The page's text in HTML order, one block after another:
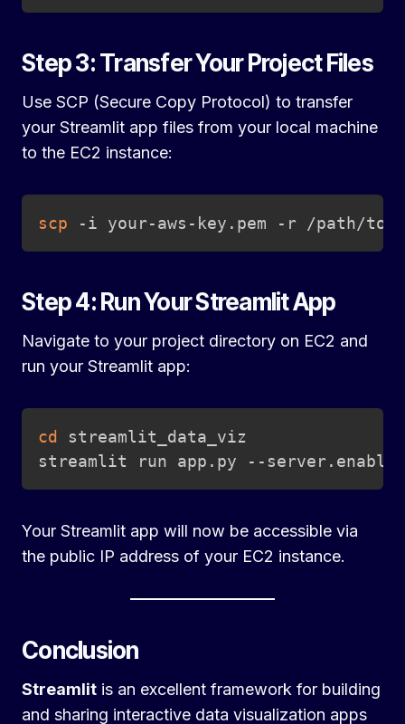
Step 3: Transfer Your Project Files
Use SCP (Secure Copy Protocol) to transfer
your Streamlit app files from your local machine
to the EC2 instance:
scp -i your-aws-key.pem -r /path/to/
Step 4: Run Your Streamlit App
Navigate to your project directory on EC2 and
run your Streamlit app:
cd
streamlit_data_viz
streamlit run app.py --
Your Streamlit app will now be accessible via
the public IP address of your EC2 instance.
Conclusion
Streamlit is an excellent framework for building
and sharing interactive data visualization apps